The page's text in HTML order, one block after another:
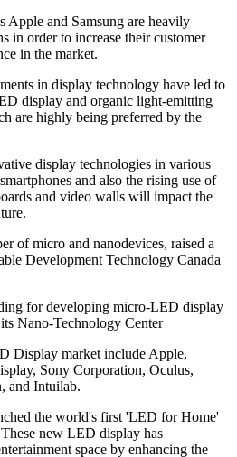
Apple and Samsung are heavily
in order to increase their customer
in the market.
in display technology have led to
display and organic light-emitting
are highly being preferred by the
display technologies in various
and also the rising use of
and video walls will impact the
of micro and nanodevices, raised a
Development Technology Canada
for developing micro-LED display
Nano-Technology Center
Display market include Apple,
Sony Corporation, Oculus,
and Intuilab.
the world's first 'LED for Home'
new LED display has
space by enhancing the